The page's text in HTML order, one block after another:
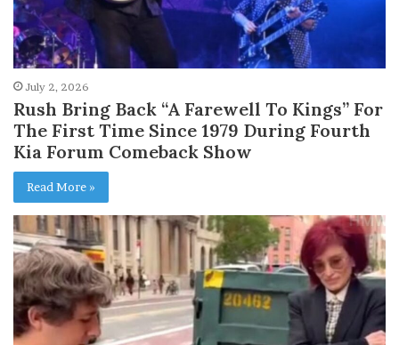
July 2, 2026
Rush Bring Back “A Farewell To Kings” For
The First Time Since 1979 During Fourth
Kia Forum Comeback Show
Read More »